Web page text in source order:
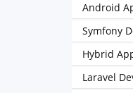
Android
Symfony
Hybrid
Laravel